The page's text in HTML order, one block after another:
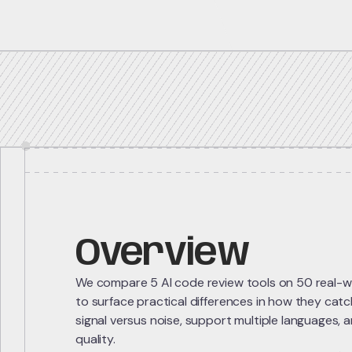
5 repos
Overview
We compare 5 AI code review tools on 50 real-
to surface practical differences in how they
signal versus noise, support multiple languages,
quality.